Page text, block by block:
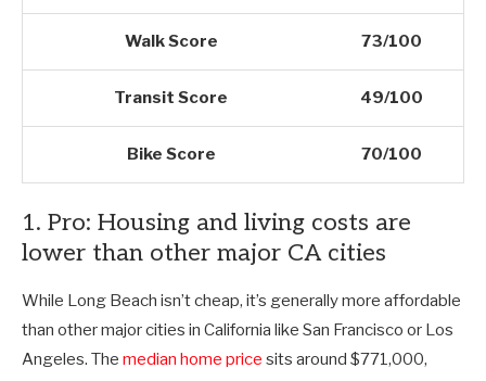
Walk Score 73/100
Transit Score 49/100
Bike Score 70/100
1. Pro: Housing and living costs are
lower than other major CA cities
While Long Beach isn’t cheap, it’s generally more affordable
than other major cities in California like San Francisco or Los
Angeles. The median home price sits around $771,000,